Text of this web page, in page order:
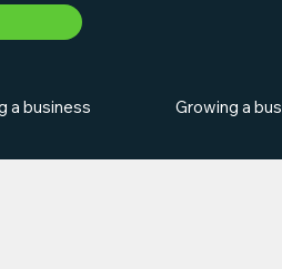
a business Growing a